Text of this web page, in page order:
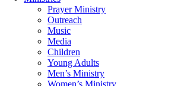
Prayer Ministry
Outreach
Music
Media
Children
Young Adults
Men’s Ministry
Women’s Ministry